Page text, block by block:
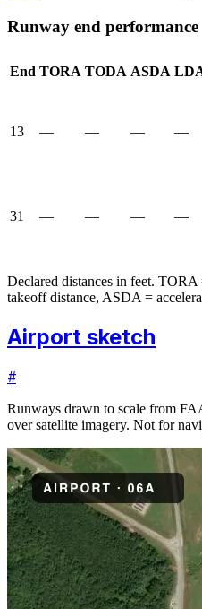
Runway end performance
End TORA TODA ASDA
13 — — — —
31 — — — —
Declared distances in feet.
takeoff distance, ASDA =
Airport sketch
#
Runways drawn to scale from
over satellite imagery. Not for